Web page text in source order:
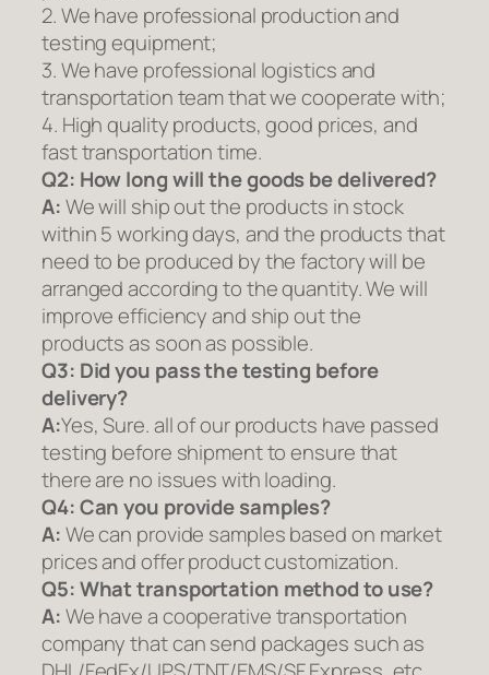
2. We have professional production and
testing equipment;
3. We have professional logistics and
transportation team that we cooperate with;
4. High quality products, good prices, and
fast transportation time.
Q2: How long will the goods be delivered?
A:We will ship out the products in stock
within 5 working days, and the products that
need to be produced by the factory will be
arranged according to the quantity. We will
improve efficiency and ship out the
products as soon as possible.
Q3: Did you pass the testing before
delivery?
A:Yes, Sure. all of our products have passed
testing before shipment to ensure that
there are no issues with loading.
Q4: Can you provide samples?
A:We can provide samples based on market
prices and offer product customization.
Q5:What transportation method to use?
A:We have a cooperative transportation
company that can send packages such as